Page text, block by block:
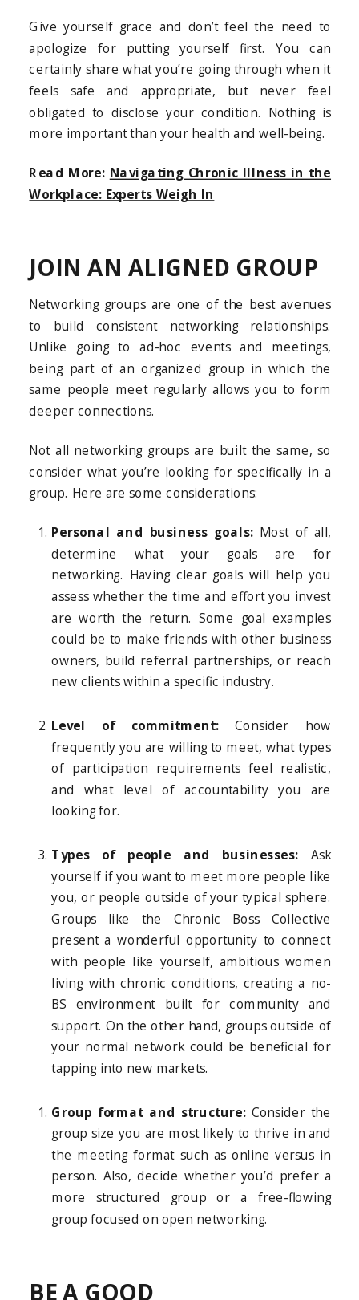
Give yourself grace and don’t feel the need to
apologize for putting yourself first. You can
certainly share what you’re going through when it
feels safe and appropriate, but never feel
obligated to disclose your condition. Nothing is
more important than your health and well-being.
Read More: Navigating Chronic Illness in the
Workplace: Experts Weigh In
JOIN AN ALIGNED GROUP
Networking groups are one of the best avenues
to build consistent networking relationships.
Unlike going to ad-hoc events and meetings,
being part of an organized group in which the
same people meet regularly allows you to form
deeper connections.
Not all networking groups are built the same, so
consider what you’re looking for specifically in a
group. Here are some considerations:
Personal and business goals: Most of all,
determine what your goals are for
networking. Having clear goals will help you
assess whether the time and effort you invest
are worth the return. Some goal examples
could be to make friends with other business
owners, build referral partnerships, or reach
new clients within a specific industry.
Level of commitment:Consider how
frequently you are willing to meet, what types
of participation requirements feel realistic,
and what level of accountability you are
looking for.
Types of people and businesses: Ask
yourself if you want to meet more people like
you, or people outside of your typical sphere.
Groups like the Chronic Boss Collective
present a wonderful opportunity to connect
with people like yourself, ambitious women
living with chronic conditions, creating a no-
BS environment built for community and
support. On the other hand, groups outside of
your normal network could be beneficial for
tapping into new markets.
Group format and structure: Consider the
group size you are most likely to thrive in and
the meeting format such as online versus in
person. Also, decide whether you’d prefer a
more structured group or a free-flowing
group focused on open networking.
BE A GOOD